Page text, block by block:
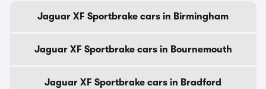
Jaguar XF Sportbrake cars in Birmingham
Jaguar XF Sportbrake cars in Bournemouth
Jaguar XF Sportbrake cars in Bradford